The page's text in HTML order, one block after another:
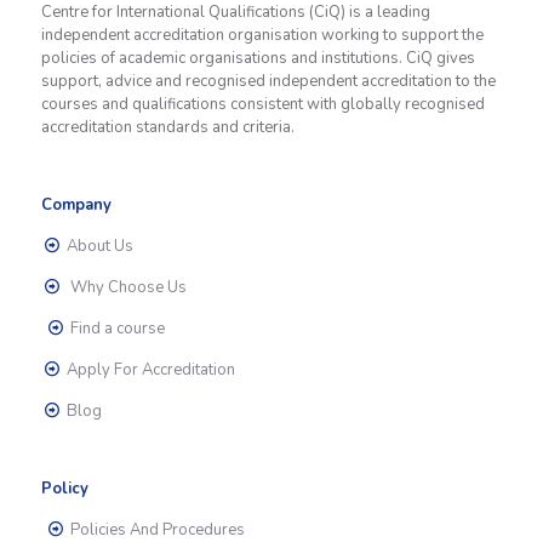
Centre for International Qualifications (CiQ) is a leading
independent accreditation organisation working to support the
policies of academic organisations and institutions. CiQ gives
support, advice and recognised independent accreditation to the
courses and qualifications consistent with globally recognised
accreditation standards and criteria.
Company
About Us
Why Choose Us
Find a course
Apply For Accreditation
Blog
Policy
Policies And Procedures